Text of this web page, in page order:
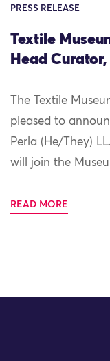
PRESS RELEASE
Textile
Head
The Textile
pleased to
Perla (He/They)
will join the
READ MORE